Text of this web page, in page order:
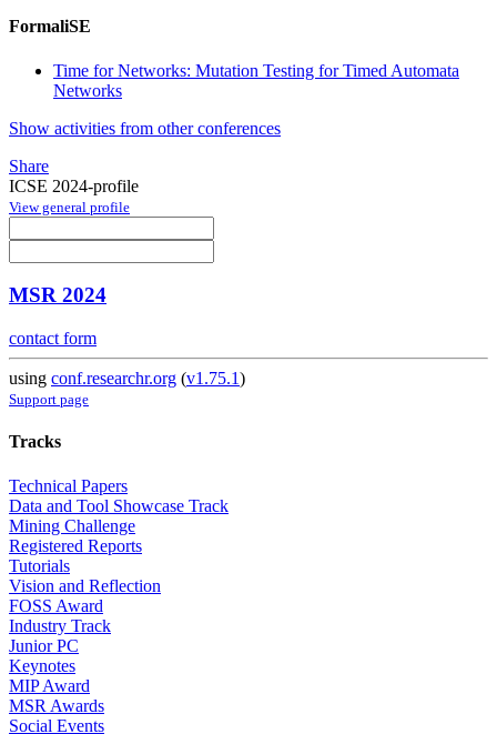
FormaliSE
Time for Networks: Mutation Testing for Timed Automata
Networks
Show activities from other conferences
Share
ICSE 2024-profile
View general profile
MSR 2024
contact form
using conf.researchr.org (v1.75.1)
Support page
Tracks
Technical Papers
Data and Tool Showcase Track
Mining Challenge
Registered Reports
Tutorials
Vision and Reflection
FOSS Award
Industry Track
Junior PC
Keynotes
MIP Award
MSR Awards
Social Events